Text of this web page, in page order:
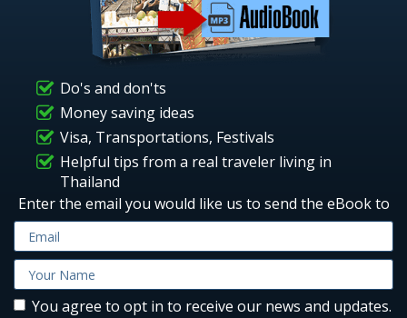
Do's and don'ts
Money saving ideas
Visa, Transportations, Festivals
Helpful tips from a real traveler living in
Thailand
Enter the email you would like us to send the eBook to
You agree to opt in to receive our news and updates.